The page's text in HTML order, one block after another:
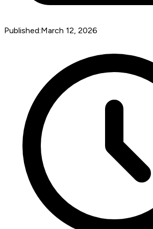
Published:March 12, 2026